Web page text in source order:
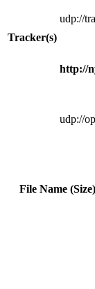
Tracker(s)
udp://
http://
udp://
File Name (Size)